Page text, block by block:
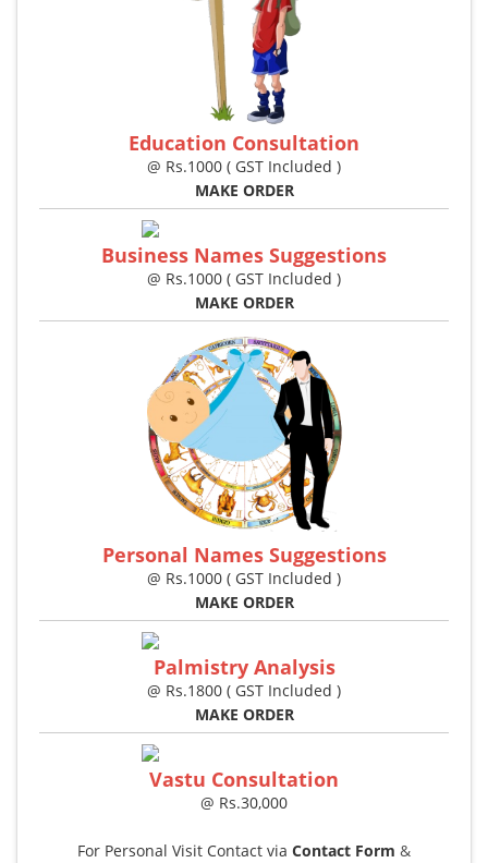
Education Consultation
@ Rs.1000 ( GST Included )
MAKE ORDER
Business Names Suggestions
@ Rs.1000 ( GST Included )
MAKE ORDER
Personal Names Suggestions
@ Rs.1000 ( GST Included )
MAKE ORDER
Palmistry Analysis
@ Rs.1800 ( GST Included )
MAKE ORDER
Vastu Consultation
@ Rs.30,000
For Personal Visit Contact via Contact Form &